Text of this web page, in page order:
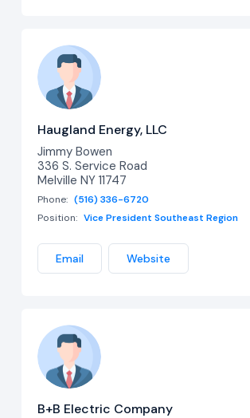
Haugland Energy, LLC
Jimmy Bowen
336 S. Service Road
Melville NY 11747
Phone: (516) 336-6720
Position: Vice President Southeast Region
Email Website
B+B Electric Company